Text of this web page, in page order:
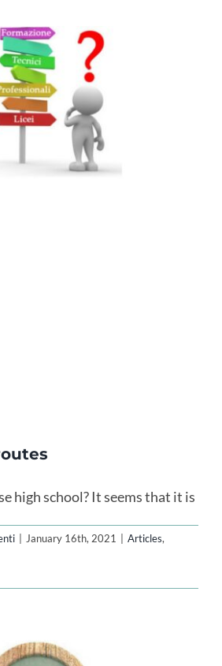
high school? It seems that it is
January 16th, 2021 Articles,